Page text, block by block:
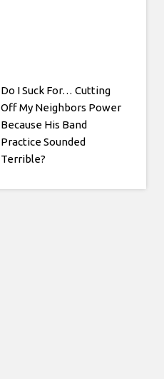
Do I Suck For… Cutting
Off My Neighbors Power
Because His Band
Practice Sounded
Terrible?